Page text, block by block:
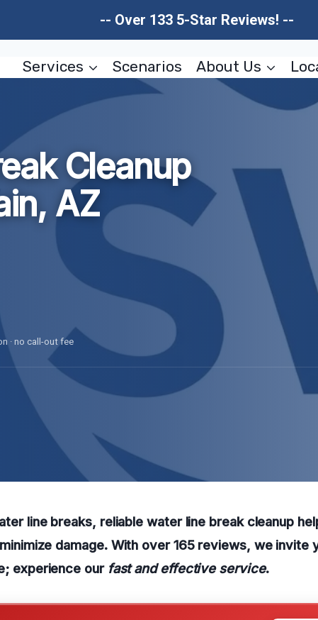
-- Over 133 5-Star Reviews! --
Services Scenarios About Us
Cleanup
AZ
· no call-out fee
line breaks, reliable water line break cleanup
damage. With over 165 reviews, we invite
experience our fast and effective service.